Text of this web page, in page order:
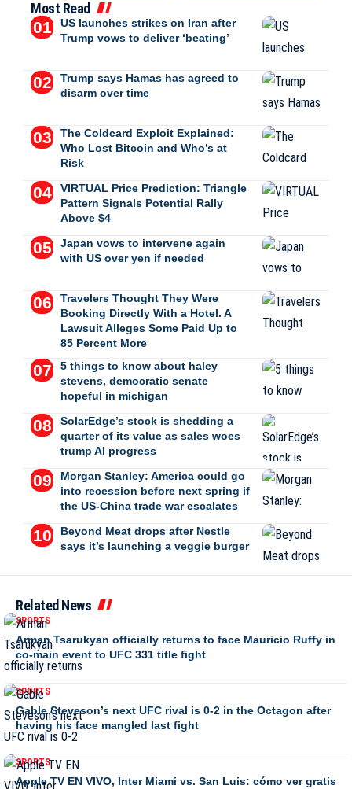
Most Read
US launches strikes on Iran after
Trump vows to deliver ‘beating’
Trump says Hamas has agreed to
disarm over time
The Coldcard Exploit Explained:
Who Lost Bitcoin and Who’s at
Risk
VIRTUAL Price Prediction: Triangle
Pattern Signals Potential Rally
Above $4
Japan vows to intervene again
with US over yen if needed
Travelers Thought They Were
Booking Directly With a Hotel. A
Lawsuit Alleges Some Paid Up to
85 Percent More
5 things to know about haley
stevens, democratic senate
hopeful in michigan
SolarEdge’s stock is shedding a
quarter of its value as sales woes
trump AI progress
Morgan Stanley: America could go
into recession before next spring if
the US-China trade war escalates
Beyond Meat drops after Nestle
says it’s launching a veggie burger
Related News
SPORTS
Arman Tsarukyan officially returns to face Mauricio Ruffy in
co-main event to UFC 331 title fight
SPORTS
Gable Steveson’s next UFC rival is 0-2 in the Octagon after
having his face mangled last fight
SPORTS
Apple TV EN VIVO, Inter Miami vs. San Luis: cómo ver gratis